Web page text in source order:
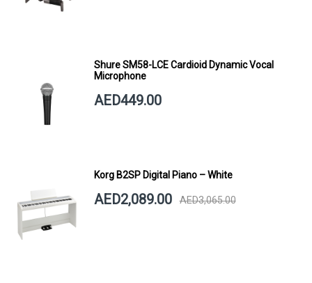
Shure SM58-LCE Cardioid Dynamic Vocal
Microphone
AED449.00
Korg B2SP Digital Piano – White
AED2,089.00 AED3,065.00